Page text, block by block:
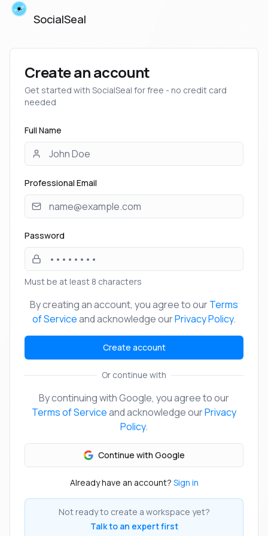
SocialSeal
Create an account
Get started with SocialSeal for free - no credit card
needed
Full Name
Professional Email
Password
Must be at least 8 characters
By creating an account, you agree to ourTerms
of Serviceand acknowledge ourPrivacy Policy.
Create account
Or continue with
By continuing with Google, you agree to our
Terms of Serviceand acknowledge ourPrivacy
Policy.
Continue with Google
Already have an account? Sign in
Not ready to create a workspace yet?
Talk to an expert first